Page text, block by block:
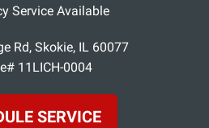
Service Available
Rd, Skokie, IL 60077
11LICH-0004
SERVICE